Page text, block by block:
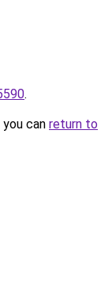
.
can return to